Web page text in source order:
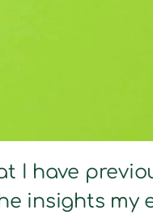
I have
insights my